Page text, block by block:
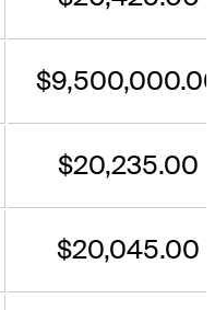
$20,235.00
$20,045.00